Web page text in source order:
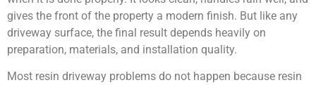
gives the front of the property a modern finish. But like any
driveway surface, the final result depends heavily on
preparation, materials, and installation quality.
Most resin driveway problems do not happen because resin